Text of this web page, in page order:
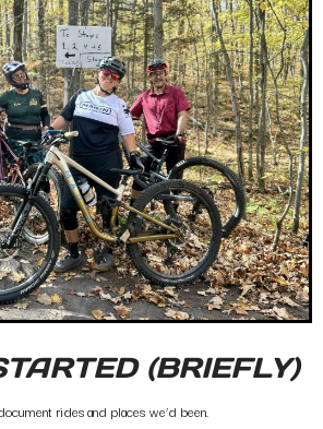
(BRIEFLY)
rides and places we’d been.